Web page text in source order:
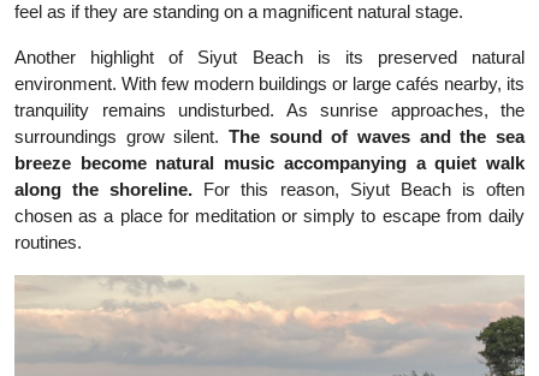
feel as if they are standing on a magnificent natural stage.
Another highlight of Siyut Beach is its preserved natural
environment. With few modern buildings or large cafés nearby, its
tranquility remains undisturbed. As sunrise approaches, the
surroundings grow silent. The sound of waves and the sea
breeze become natural music accompanying a quiet walk
along the shoreline. For this reason, Siyut Beach is often
chosen as a place for meditation or simply to escape from daily
routines.